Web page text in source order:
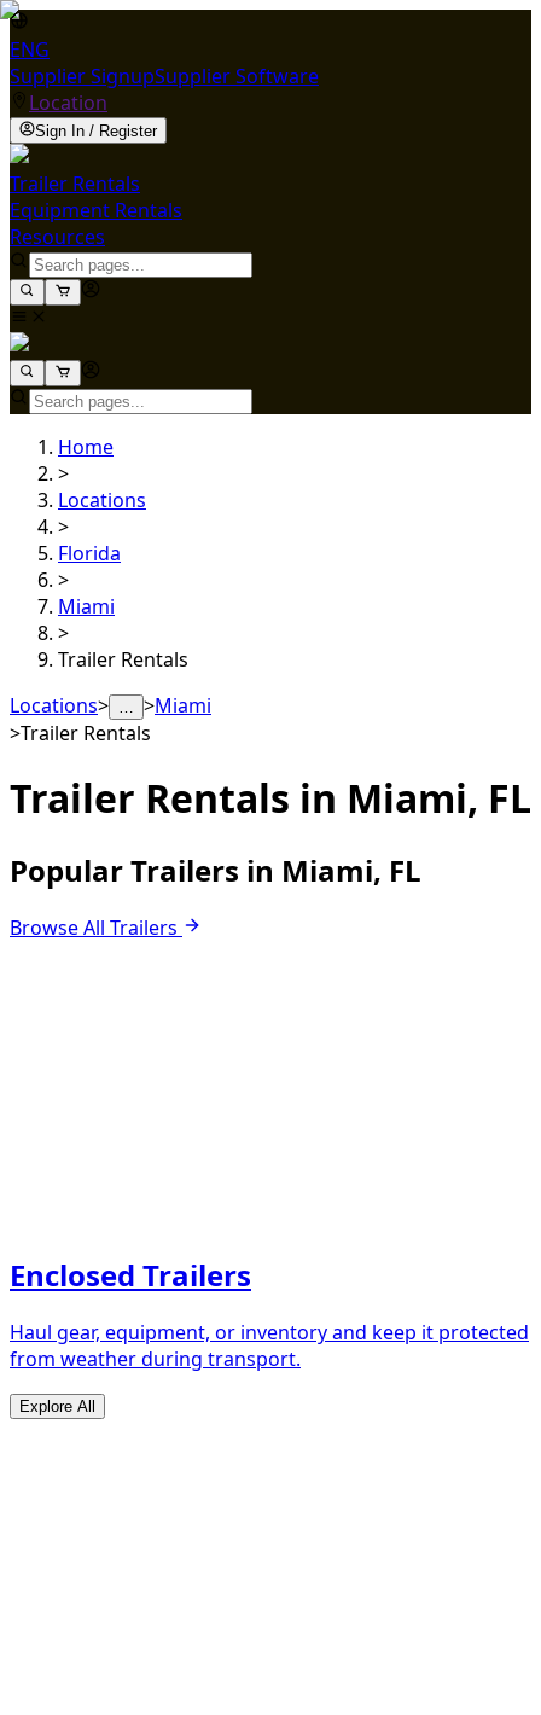
ENG
Supplier SignupSupplier Software
Location
Sign In / Register
Trailer Rentals
Equipment Rentals
Resources
Home
>
Locations
>
Florida
>
Miami
>
Trailer Rentals
Locations> … >Miami
>Trailer Rentals
Trailer Rentals in Miami, FL
Popular Trailers in Miami, FL
Browse All Trailers
Enclosed Trailers
Haul gear, equipment, or inventory and keep it protected
from weather during transport.
Explore All